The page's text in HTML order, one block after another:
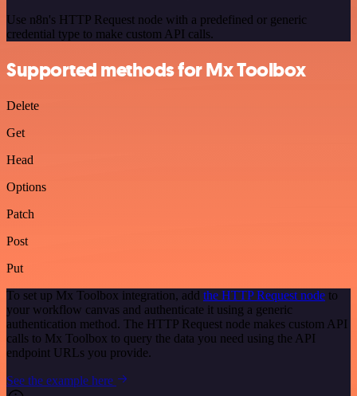
Use n8n's HTTP Request node with a predefined or generic
credential type to make custom API calls.
Supported methods for Mx Toolbox
Delete
Get
Head
Options
Patch
Post
Put
To set up Mx Toolbox integration, add the HTTP Request node to
your workflow canvas and authenticate it using a generic
authentication method. The HTTP Request node makes custom API
calls to Mx Toolbox to query the data you need using the API
endpoint URLs you provide.
See the example here